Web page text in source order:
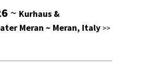
~ Kurhaus &
Meran ~ Meran, Italy >>